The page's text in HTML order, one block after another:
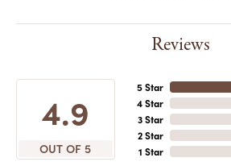
Reviews
4.9
OUT OF 5
5 Star
4 Star
3 Star
2 Star
1 Star